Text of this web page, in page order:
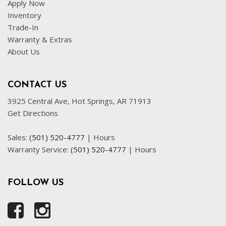
Front Power Lumbar Support
Front Side Airbag
Front Side Airbag with Head Protection
Full Size Spare Tire
Interval Wipers
Leather Seat
Leather Steering Wheel
Passenger Airbag
Power Door Locks
Power Windows
Rear Window Defogger
Rear Wiper
Apply Now
Inventory
Trade-In
Warranty & Extras
About Us
CONTACT US
3925 Central Ave, Hot Springs, AR 71913
Get Directions
Sales: (501) 520-4777 | Hours
Warranty Service: (501) 520-4777 | Hours
FOLLOW US